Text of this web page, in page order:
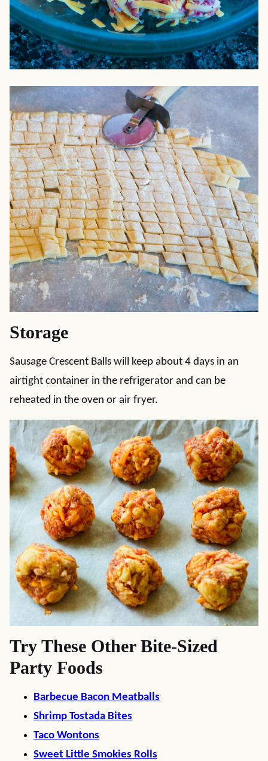
Storage
Sausage Crescent Balls will keep about 4 days in an
airtight container in the refrigerator and can be
reheated in the oven or air fryer.
Try These Other Bite-Sized
Party Foods
Barbecue Bacon Meatballs
Shrimp Tostada Bites
Taco Wontons
Sweet Little Smokies Rolls